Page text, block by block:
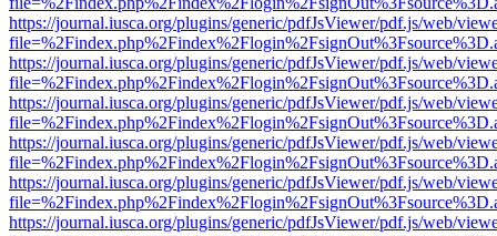
https://journal.iusca.org/plugins/generic/pdfJsViewer/pdf.js/web/
https://journal.iusca.org/plugins/generic/pdfJsViewer/pdf.js/web/
https://journal.iusca.org/plugins/generic/pdfJsViewer/pdf.js/web/
https://journal.iusca.org/plugins/generic/pdfJsViewer/pdf.js/web/
https://journal.iusca.org/plugins/generic/pdfJsViewer/pdf.js/web/
https://journal.iusca.org/plugins/generic/pdfJsViewer/pdf.js/web/